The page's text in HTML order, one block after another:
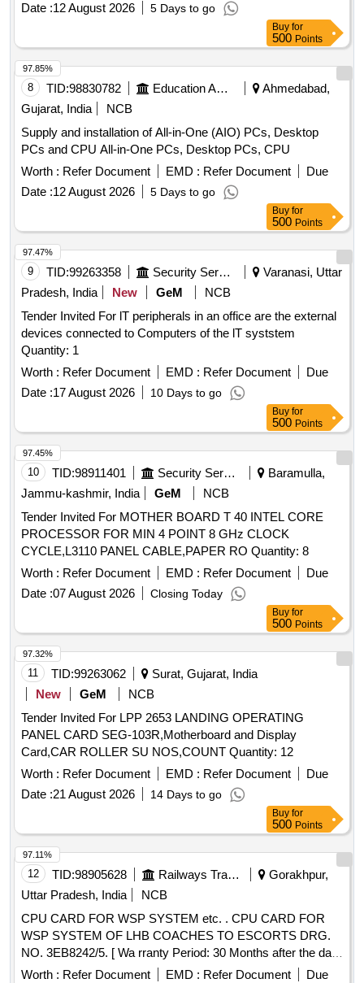
Date :12 August 2026 5 Days to go
Buy for
500 Points
8 TID:98830782 Education And Research Institute
Ahmedabad,
Gujarat, India
NCB
Supply and installation of All-in-One (AIO) PCs, Desktop
PCs and CPU All-in-One PCs, Desktop PCs, CPU
Worth : Refer Document EMD : Refer Document
Due
Date :12 August 2026 5 Days to go
97.85%
Buy for
500 Points
9 TID:99263358 Security Services
Varanasi, Uttar
Pradesh, India
New GeM
NCB
Tender Invited For lT peripherals in an office are the external
devices connected to Computers of the lT syststem
Quantity: 1
Worth : Refer Document EMD : Refer Document
Due
Date :17 August 2026 10 Days to go
97.47%
Buy for
500 Points
10 TID:98911401 Security Services
Baramulla,
Jammu-kashmir, India
GeM
NCB
Tender Invited For MOTHER BOARD T 40 INTEL CORE
PROCESSOR FOR MIN 4 POINT 8 GHz CLOCK
CYCLE,L3110 PANEL CABLE,PAPER RO Quantity: 8
Worth : Refer Document EMD : Refer Document
Due
Date :07 August 2026 Closing Today
97.45%
Buy for
500 Points
11 TID:99263062
Surat, Gujarat, India
New
GeM
NCB
Tender Invited For LPP 2653 LANDING OPERATING
PANEL CARD SEG-103R,Motherboard and Display
Card,CAR ROLLER SU NOS,COUNT Quantity: 12
Worth : Refer Document EMD : Refer Document
Due
Date :21 August 2026 14 Days to go
97.32%
Buy for
500 Points
12 TID:98905628 Railways Transport Services
Gorakhpur,
Uttar Pradesh, India
NCB
CPU CARD FOR WSP SYSTEM etc. . CPU CARD FOR
WSP SYSTEM OF LHB COACHES TO ESCORTS DRG.
NO. 3EB8242/5. [ Wa rranty Period: 30 Months after the date
of delivery ] ]
Worth : Refer Document EMD : Refer Document
Due
97.11%